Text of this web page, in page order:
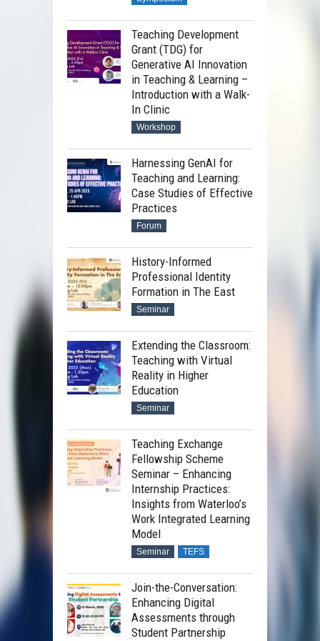
Teaching Development
Grant (TDG) for
Generative AI Innovation
in Teaching & Learning –
Introduction with a Walk-
In Clinic
Workshop
Harnessing GenAI for
Teaching and Learning:
Case Studies of Effective
Practices
Forum
History-Informed
Professional Identity
Formation in The East
Seminar
Extending the Classroom:
Teaching with Virtual
Reality in Higher
Education
Seminar
Teaching Exchange
Fellowship Scheme
Seminar – Enhancing
Internship Practices:
Insights from Waterloo’s
Work Integrated Learning
Model
Seminar TEFS
Join-the-Conversation:
Enhancing Digital
Assessments through
Student Partnership